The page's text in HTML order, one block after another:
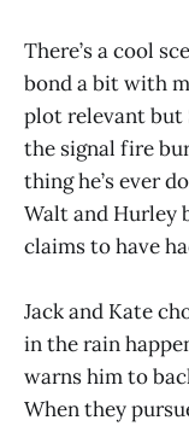
There’s a cool
bond a bit with
plot relevant but
the signal fire
thing he’s ever
Walt and Hurley
claims to have
Jack and Kate
in the rain
warns him to
When they